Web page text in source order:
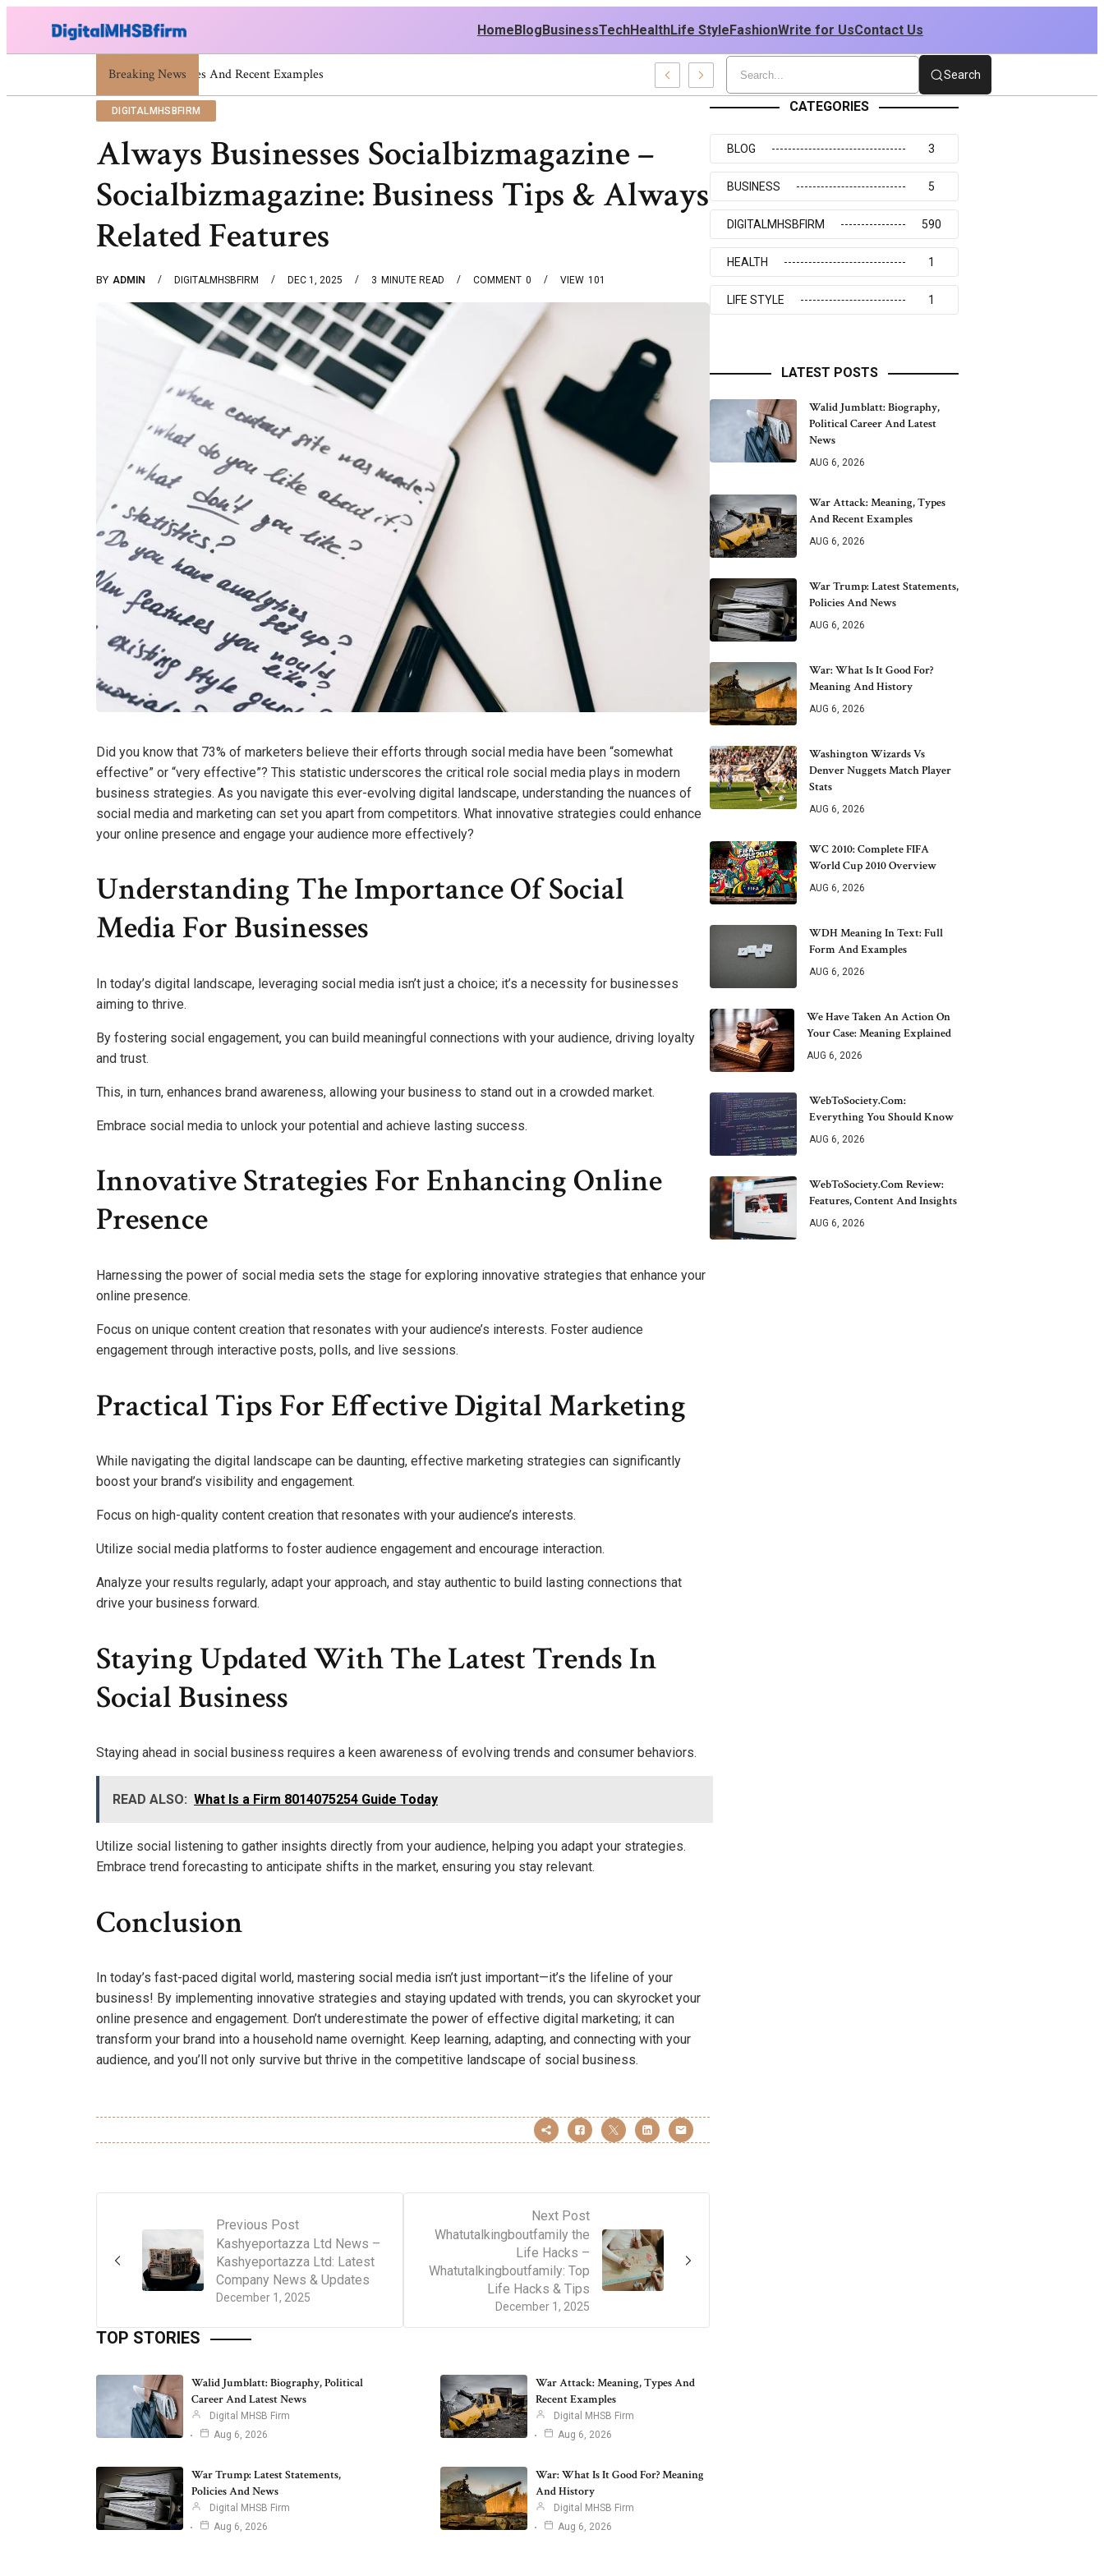
HomeBlogBusinessTechHealthLife StyleFashionWrite for UsContact Us
Breaking NewsWar Attack: Meaning, Types And Recent Examples Search
DIGITALMHSBFIRM
Always Businesses Socialbizmagazine –
Socialbizmagazine: Business Tips & Always
Related Features
BY ADMIN DIGITALMHSBFIRM DEC 1, 2025 3 MINUTE READ 0
COMMENT 101
VIEW
Did you know that 73% of marketers believe their efforts through social media have been “somewhat
effective” or “very effective”? This statistic underscores the critical role social media plays in modern
business strategies. As you navigate this ever-evolving digital landscape, understanding the nuances of
social media and marketing can set you apart from competitors. What innovative strategies could enhance
your online presence and engage your audience more effectively?
Understanding The Importance Of Social
Media For Businesses
In today’s digital landscape, leveraging social media isn’t just a choice; it’s a necessity for businesses
aiming to thrive.
By fostering social engagement, you can build meaningful connections with your audience, driving loyalty
and trust.
This, in turn, enhances brand awareness, allowing your business to stand out in a crowded market.
Embrace social media to unlock your potential and achieve lasting success.
Innovative Strategies For Enhancing Online
Presence
Harnessing the power of social media sets the stage for exploring innovative strategies that enhance your
online presence.
Focus on unique content creation that resonates with your audience’s interests. Foster audience
engagement through interactive posts, polls, and live sessions.
Practical Tips For Effective Digital Marketing
While navigating the digital landscape can be daunting, effective marketing strategies can significantly
boost your brand’s visibility and engagement.
Focus on high-quality content creation that resonates with your audience’s interests.
Utilize social media platforms to foster audience engagement and encourage interaction.
Analyze your results regularly, adapt your approach, and stay authentic to build lasting connections that
drive your business forward.
Staying Updated With The Latest Trends In
Social Business
Staying ahead in social business requires a keen awareness of evolving trends and consumer behaviors.
READ ALSO: What Is a Firm 8014075254 Guide Today
Utilize social listening to gather insights directly from your audience, helping you adapt your strategies.
Embrace trend forecasting to anticipate shifts in the market, ensuring you stay relevant.
Conclusion
In today’s fast-paced digital world, mastering social media isn’t just important—it’s the lifeline of your
business! By implementing innovative strategies and staying updated with trends, you can skyrocket your
online presence and engagement. Don’t underestimate the power of effective digital marketing; it can
transform your brand into a household name overnight. Keep learning, adapting, and connecting with your
audience, and you’ll not only survive but thrive in the competitive landscape of social business.
Previous Post
December 1, 2025
Kashyeportazza Ltd News –
Kashyeportazza Ltd: Latest
Company News & Updates
Next Post
December 1, 2025
Whatutalkingboutfamily the
Life Hacks –
Whatutalkingboutfamily: Top
Life Hacks & Tips
TOP STORIES
Walid Jumblatt: Biography, Political
Career And Latest News
Digital MHSB Firm
Aug 6, 2026
War Attack: Meaning, Types And
Recent Examples
Digital MHSB Firm
Aug 6, 2026
War Trump: Latest Statements,
Policies And News
Digital MHSB Firm
Aug 6, 2026
War: What Is It Good For? Meaning
And History
Digital MHSB Firm
Aug 6, 2026
CATEGORIES
BLOG 3
BUSINESS 5
DIGITALMHSBFIRM 590
HEALTH 1
LIFE STYLE 1
LATEST POSTS
Walid Jumblatt: Biography,
Political Career And Latest
News
AUG 6, 2026
War Attack: Meaning, Types
And Recent Examples
AUG 6, 2026
War Trump: Latest Statements,
Policies And News
AUG 6, 2026
War: What Is It Good For?
Meaning And History
AUG 6, 2026
Washington Wizards Vs
Denver Nuggets Match Player
Stats
AUG 6, 2026
WC 2010: Complete FIFA
World Cup 2010 Overview
AUG 6, 2026
WDH Meaning In Text: Full
Form And Examples
AUG 6, 2026
We Have Taken An Action On
Your Case: Meaning Explained
AUG 6, 2026
WebToSociety.com:
Everything You Should Know
AUG 6, 2026
WebToSociety.com Review:
Features, Content And Insights
AUG 6, 2026